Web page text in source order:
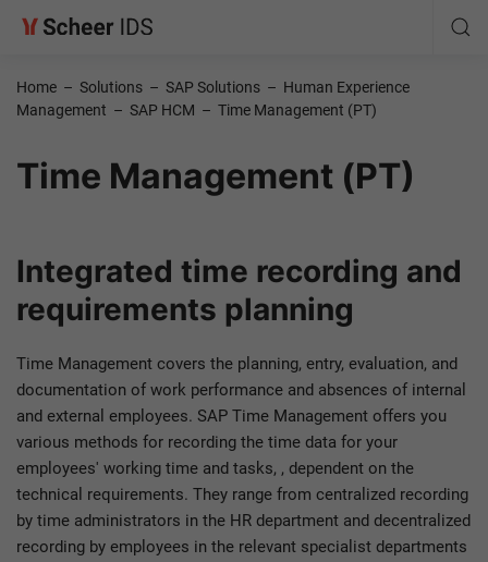
Home – Solutions – SAP Solutions – Human Experience
Management – SAP HCM – Time Management (PT)
Time Management (PT)
Integrated time recording and
requirements planning
Time Management covers the planning, entry, evaluation, and
documentation of work performance and absences of internal
and external employees. SAP Time Management offers you
various methods for recording the time data for your
employees' working time and tasks, , dependent on the
technical requirements. They range from centralized recording
by time administrators in the HR department and decentralized
recording by employees in the relevant specialist departments